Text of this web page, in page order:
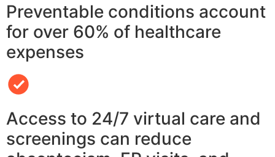
Preventable conditions account
for over 60% of healthcare
expenses
Access to 24/7 virtual care and
screenings can reduce